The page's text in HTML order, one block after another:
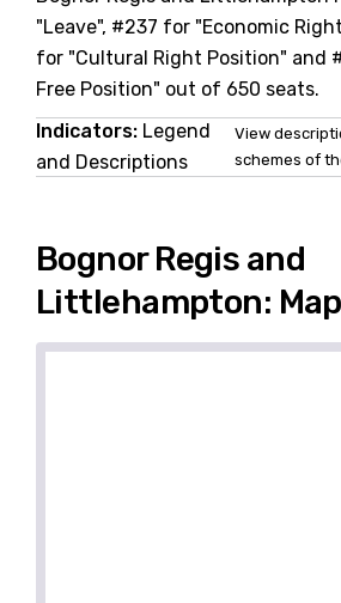
"Leave", #237 for "Economic
for "Cultural Right Position" and
Free Position" out of 650 seats.
Indicators: Legend
and Descriptions
View
schemes of
Bognor Regis and
Littlehampton: Map